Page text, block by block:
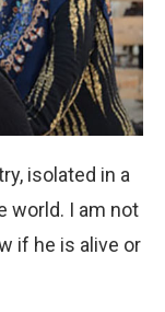
isolated in a
world. I am not
if he is alive or